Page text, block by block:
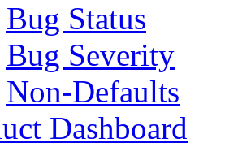
Bug Status
Bug Severity
Non-Defaults
Dashboard